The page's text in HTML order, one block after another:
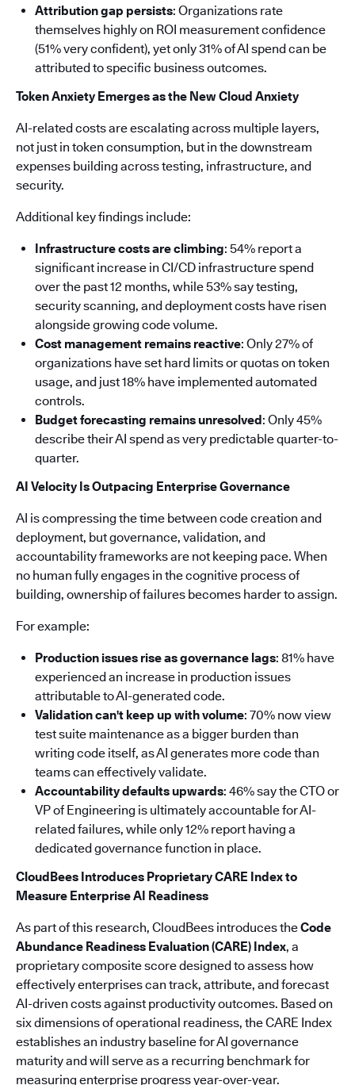
Attribution gap persists: Organizations rate
themselves highly on ROI measurement confidence
(51% very confident), yet only 31% of AI spend can be
attributed to specific business outcomes.
Token Anxiety Emerges as the New Cloud Anxiety
AI-related costs are escalating across multiple layers,
not just in token consumption, but in the downstream
expenses building across testing, infrastructure, and
security.
Additional key findings include:
Infrastructure costs are climbing: 54% report a
significant increase in CI/CD infrastructure spend
over the past 12 months, while 53% say testing,
security scanning, and deployment costs have risen
alongside growing code volume.
Cost management remains reactive: Only 27% of
organizations have set hard limits or quotas on token
usage, and just 18% have implemented automated
controls.
Budget forecasting remains unresolved: Only 45%
describe their AI spend as very predictable quarter-to-
quarter.
AI Velocity Is Outpacing Enterprise Governance
AI is compressing the time between code creation and
deployment, but governance, validation, and
accountability frameworks are not keeping pace. When
no human fully engages in the cognitive process of
building, ownership of failures becomes harder to assign.
For example:
Production issues rise as governance lags: 81% have
experienced an increase in production issues
attributable to AI-generated code.
Validation can't keep up with volume: 70% now view
test suite maintenance as a bigger burden than
writing code itself, as AI generates more code than
teams can effectively validate.
Accountability defaults upwards: 46% say the CTO or
VP of Engineering is ultimately accountable for AI-
related failures, while only 12% report having a
dedicated governance function in place.
CloudBees Introduces Proprietary CARE Index to
Measure Enterprise AI Readiness
As part of this research, CloudBees introduces theCode
Abundance Readiness Evaluation (CARE) Index, a
proprietary composite score designed to assess how
effectively enterprises can track, attribute, and forecast
AI-driven costs against productivity outcomes. Based on
six dimensions of operational readiness, the CARE Index
establishes an industry baseline for AI governance
maturity and will serve as a recurring benchmark for
measuring enterprise progress year-over-year.